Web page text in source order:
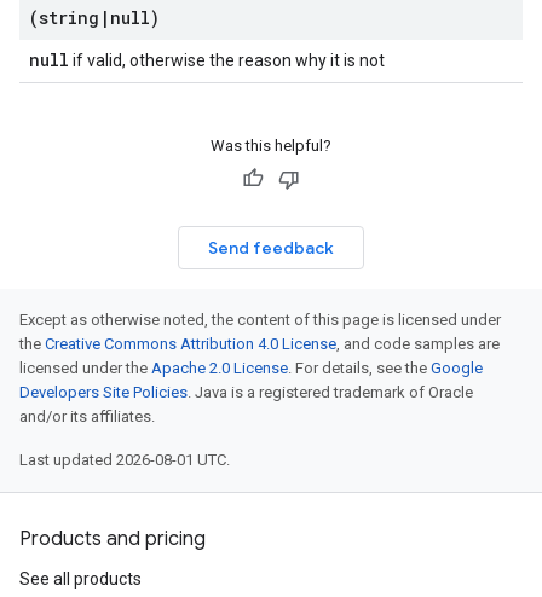
(string | null)
null if valid, otherwise the reason why it is not
Was this helpful?
Send feedback
Except as otherwise noted, the content of this page is licensed under
the Creative Commons Attribution 4.0 License, and code samples are
licensed under the Apache 2.0 License. For details, see the Google
Developers Site Policies. Java is a registered trademark of Oracle
and/or its affiliates.
Last updated 2026-08-01 UTC.
Products and pricing
See all products